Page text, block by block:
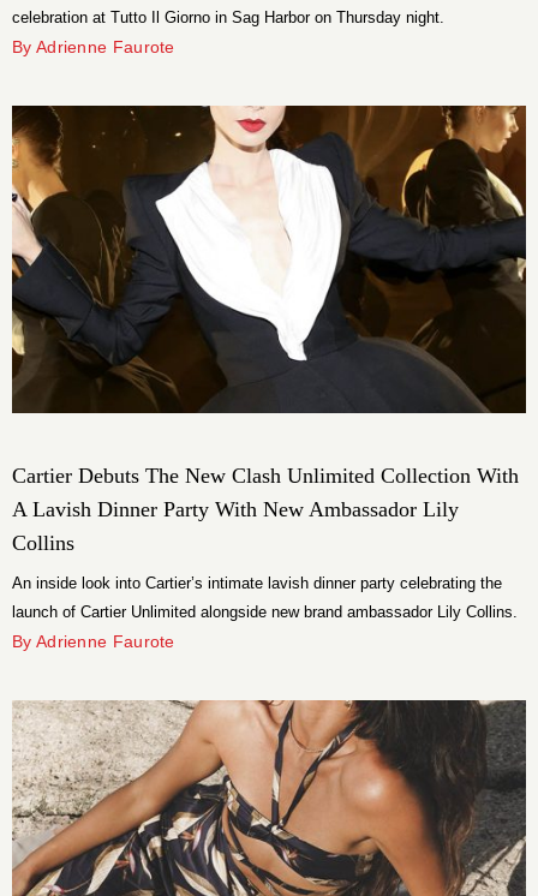
celebration at Tutto Il Giorno in Sag Harbor on Thursday night.
By Adrienne Faurote
Cartier Debuts The New Clash Unlimited Collection With
A Lavish Dinner Party With New Ambassador Lily
Collins
An inside look into Cartier’s intimate lavish dinner party celebrating the
launch of Cartier Unlimited alongside new brand ambassador Lily Collins.
By Adrienne Faurote